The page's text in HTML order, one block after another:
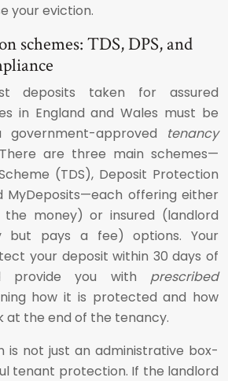
your eviction.
schemes: TDS, DPS, and
deposits taken for assured
in England and Wales must be
approved tenancy
are three main schemes—
(TDS), Deposit Protection
MyDeposits—each offering either
the money) or insured (landlord
but pays a fee) options. Your
your deposit within 30 days of
provide you with prescribed
how it is protected and how
at the end of the tenancy.
is not just an administrative box-
tenant protection. If the landlord